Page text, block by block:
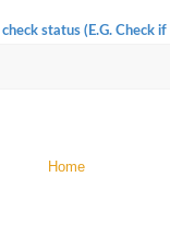
status (E.G. Check if
Home